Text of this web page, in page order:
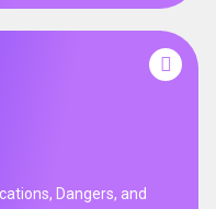
Dangers, and